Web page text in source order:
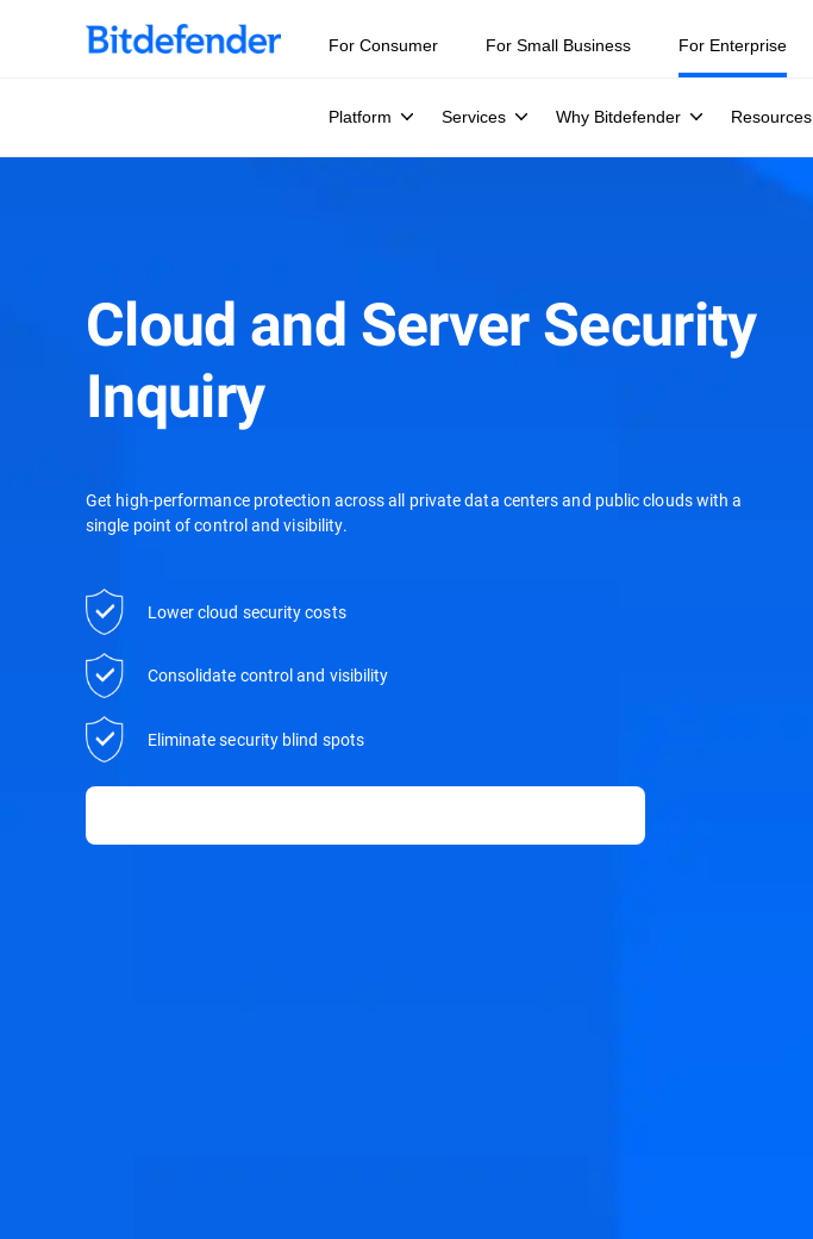
For Consumer For Small Business For Enterprise
Platform Services Why Bitdefender Resources
Cloud and Server Security
Inquiry
Get high-performance protection across all private data centers and public clouds with a
single point of control and visibility.
Lower cloud security costs
Consolidate control and visibility
Eliminate security blind spots